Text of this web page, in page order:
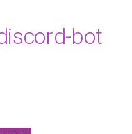
bot